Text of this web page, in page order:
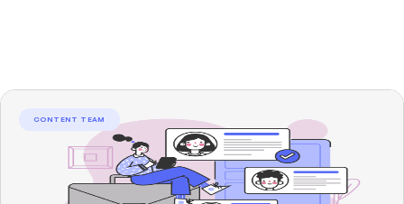
CONTENT TEAM